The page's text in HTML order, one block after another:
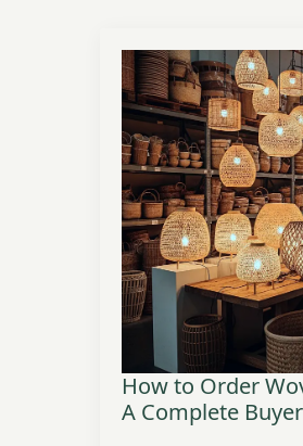
How to Order
A Complete